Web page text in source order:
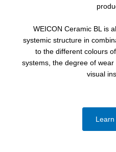
WEICON Ceramic BL is
systemic structure in
to the different colours
systems, the degree of
visual